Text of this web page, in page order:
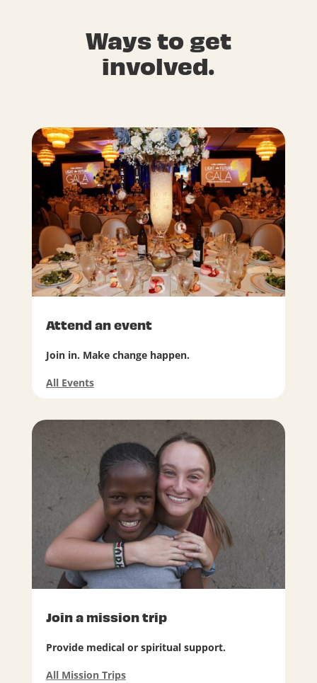
Ways to get
involved.
Attend an event
Join in. Make change happen.
All Events
Join a mission trip
Provide medical or spiritual support.
All Mission Trips